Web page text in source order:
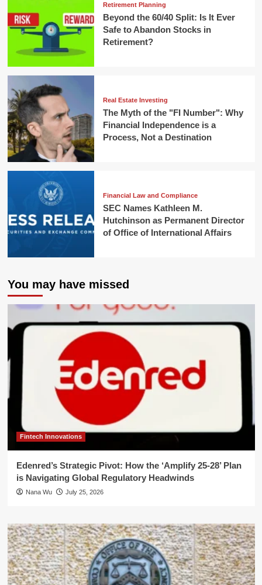
Retirement Planning
Beyond the 60/40 Split: Is It Ever
Safe to Abandon Stocks in
Retirement?
Real Estate Investing
The Myth of the "FI Number": Why
Financial Independence is a
Process, Not a Destination
Financial Law and Compliance
SEC Names Kathleen M.
Hutchinson as Permanent Director
of Office of International Affairs
You may have missed
Fintech Innovations
Edenred’s Strategic Pivot: How the ‘Amplify 25-28’ Plan
is Navigating Global Regulatory Headwinds
Nana Wu July 25, 2026